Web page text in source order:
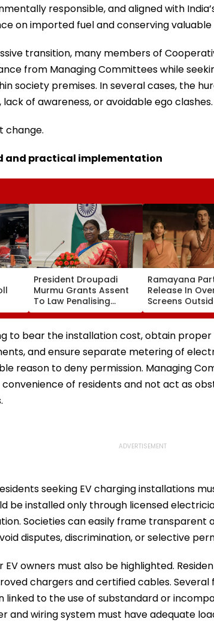
responsible, and aligned with
on imported fuel and conserving
transition, many members of
from Managing Committees while
society premises. In several cases, the
of awareness, or avoidable ego clashes.
change.
and practical implementation
At
President Droupadi
Murmu Grants Assent
To Law Penalising
Obstruction To Vande
Mataram Singing
Ramayana
Release In
Screens
Report
to bear the installation cost, obtain
and ensure separate metering of
reason to deny permission. Managing
of residents and not act as
seeking EV charging installations
be installed only through licensed
Societies can easily frame transparent
disputes, discrimination, or selective
owners must also be highlighted.
chargers and certified cables. Several
linked to the use of substandard or
and wiring system must have adequate